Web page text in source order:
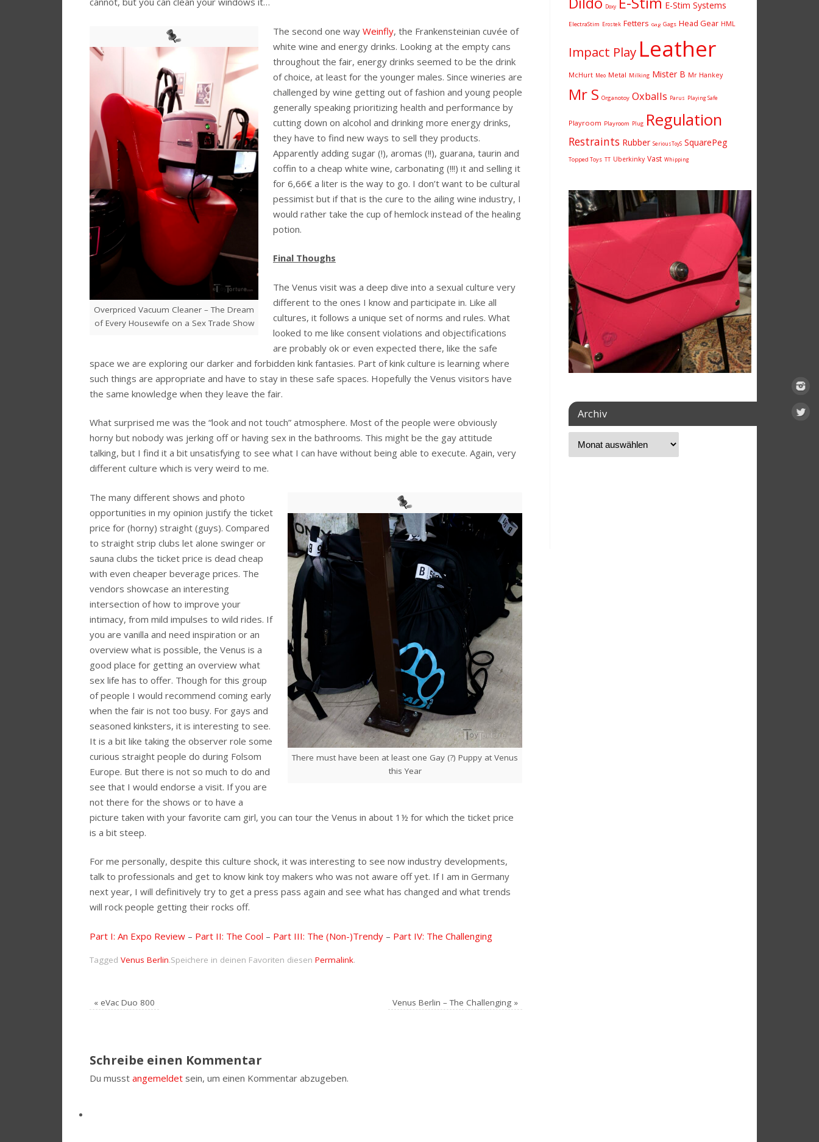
Overpriced Vacuum Cleaner – The Dream
of Every Housewife on a Sex Trade Show
The second one way Weinfly, the Frankensteinian cuvée of
white wine and energy drinks. Looking at the empty cans
throughout the fair, energy drinks seemed to be the drink
of choice, at least for the younger males. Since wineries are
challenged by wine getting out of fashion and young people
generally speaking prioritizing health and performance by
cutting down on alcohol and drinking more energy drinks,
they have to find new ways to sell they products.
Apparently adding sugar (!), aromas (!!), guarana, taurin and
coffin to a cheap white wine, carbonating (!!!) it and selling it
for 6,66€ a liter is the way to go. I don’t want to be cultural
pessimist but if that is the cure to the ailing wine industry, I
would rather take the cup of hemlock instead of the healing
potion.
Final Thoughs
The Venus visit was a deep dive into a sexual culture very
different to the ones I know and participate in. Like all
cultures, it follows a unique set of norms and rules. What
looked to me like consent violations and objectifications
are probably ok or even expected there, like the safe
space we are exploring our darker and forbidden kink fantasies. Part of kink culture is learning where
such things are appropriate and have to stay in these safe spaces. Hopefully the Venus visitors have
the same knowledge when they leave the fair.
What surprised me was the “look and not touch” atmosphere. Most of the people were obviously
horny but nobody was jerking off or having sex in the bathrooms. This might be the gay attitude
talking, but I find it a bit unsatisfying to see what I can have without being able to execute. Again, very
different culture which is very weird to me.
There must have been at least one Gay (?) Puppy at Venus
this Year
The many different shows and photo
opportunities in my opinion justify the ticket
price for (horny) straight (guys). Compared
to straight strip clubs let alone swinger or
sauna clubs the ticket price is dead cheap
with even cheaper beverage prices. The
vendors showcase an interesting
intersection of how to improve your
intimacy, from mild impulses to wild rides. If
you are vanilla and need inspiration or an
overview what is possible, the Venus is a
good place for getting an overview what
sex life has to offer. Though for this group
of people I would recommend coming early
when the fair is not too busy. For gays and
seasoned kinksters, it is interesting to see.
It is a bit like taking the observer role some
curious straight people do during Folsom
Europe. But there is not so much to do and
see that I would endorse a visit. If you are
not there for the shows or to have a
picture taken with your favorite cam girl, you can tour the Venus in about 1½ for which the ticket price
is a bit steep.
For me personally, despite this culture shock, it was interesting to see now industry developments,
talk to professionals and get to know kink toy makers who was not aware off yet. If I am in Germany
next year, I will definitively try to get a press pass again and see what has changed and what trends
will rock people getting their rocks off.
Part I: An Expo Review – Part II: The Cool – Part III: The (Non-)Trendy – Part IV: The Challenging
Tagged Venus Berlin.Speichere in deinen Favoriten diesen Permalink.
« eVac Duo 800 Venus Berlin – The Challenging »
Schreibe einen Kommentar
Du musst angemeldet sein, um einen Kommentar abzugeben.
Doxy E-Stim Systems
ElectraStim Erostek Fetters Gag Gags Head Gear HML
Impact Play Leather
McHurt Meo Metal Milking Mister B Mr Hankey
Mr S Organotoy Oxballs Parus Playing Safe
Playroom Playroom Plug Regulation
Restraints Rubber SeriousToyS SquarePeg
Topped Toys TT Uberkinky Vast Whipping
Archiv